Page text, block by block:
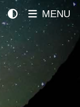
MENU